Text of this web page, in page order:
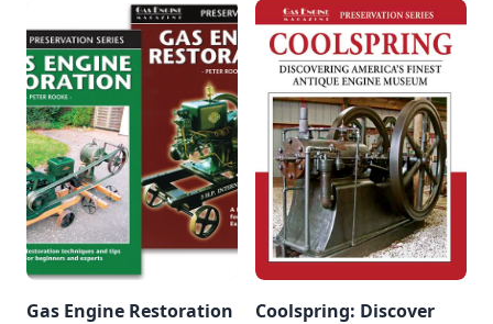
Gas Engine Restoration
Coolspring: Discover